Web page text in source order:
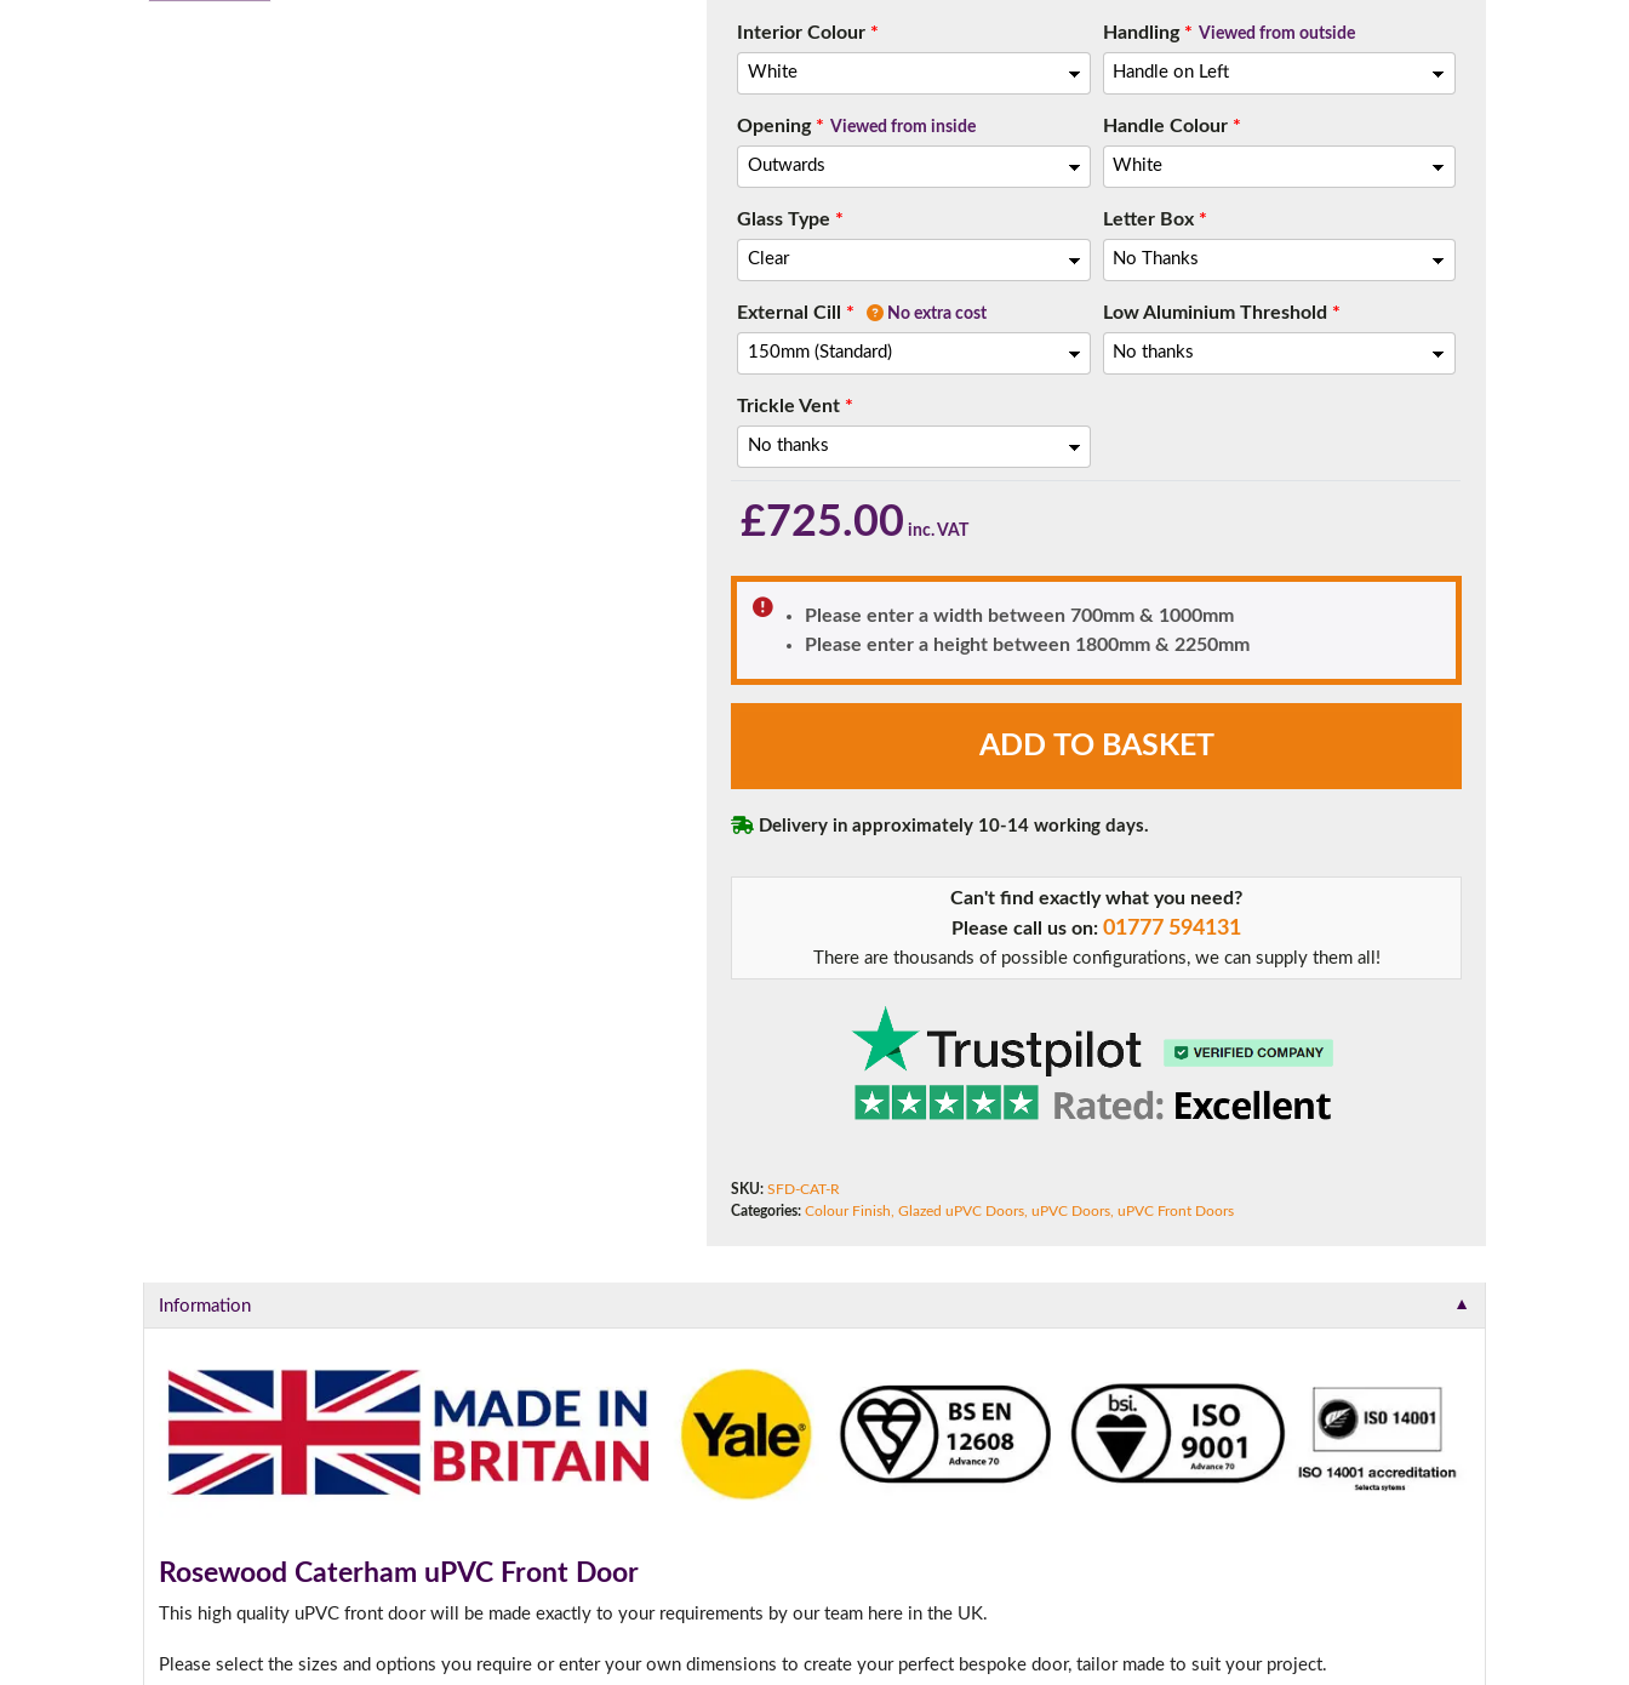
Interior Colour * Handling* Viewed from outside
Opening* Viewed from inside Handle Colour*
Glass Type * Letter Box*
External Cill * No extra cost Low Aluminium Threshold *
Trickle Vent *
£725.00
Please enter a width between 700mm & 1000mm
Please enter a height between 1800mm & 2250mm
Front
Door
ADD TO BASKET
Delivery in approximately 10-14 working days.
Can't find exactly what you need?
Please call us on:01777 594131
There are thousands of possible configurations, we can supply them all!
SKU: SFD-CAT-R
Categories: Colour Finish ,Glazed uPVC Doors ,uPVC Doors ,uPVC Front Doors
Information ▼
Rosewood Caterham uPVC Front Door
This high quality uPVC front door will be made exactly to your requirements by our team here in the UK.
Please select the sizes and options you require or enter your own dimensions to create your perfect bespoke door, tailor made to suit your project.
This is an oversized cill which protrudes 110mm from the frame.
If you have any questions, please call us to speak to an expert.
01777 594131